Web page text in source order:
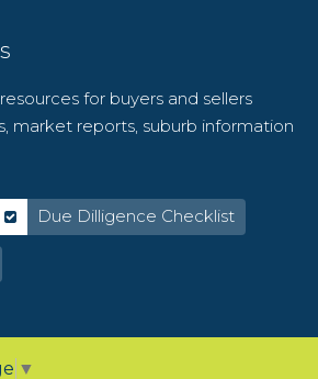
for buyers and sellers
market reports, suburb information
Due Dilligence Checklist
▼